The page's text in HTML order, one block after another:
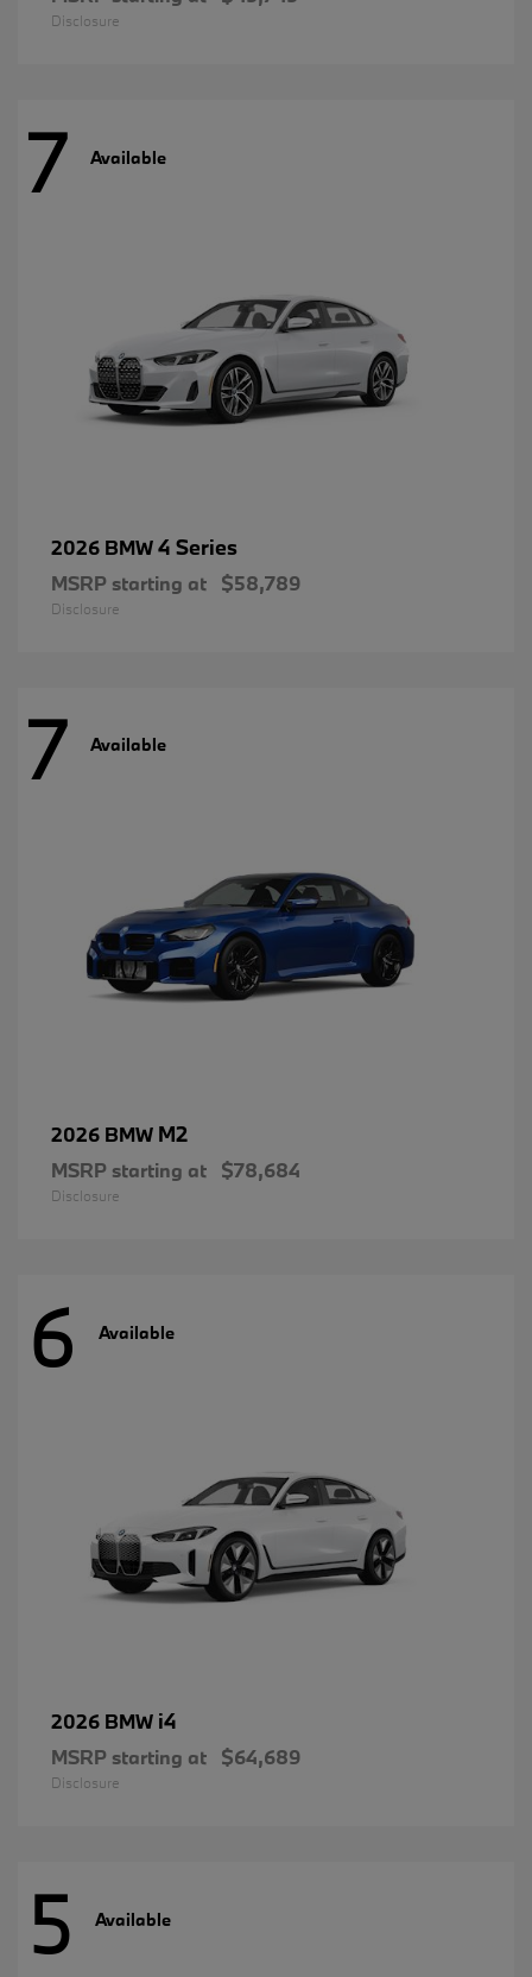
Disclosure
7 Available
2026 BMW4 Series
MSRP starting at $58,789
Disclosure
7 Available
2026 BMW M2
MSRP starting at $78,684
Disclosure
6 Available
2026 BMW i4
MSRP starting at $64,689
Disclosure
5 Available